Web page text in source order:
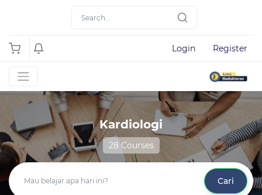
Login Register
Kardiologi
28 Courses
Cari